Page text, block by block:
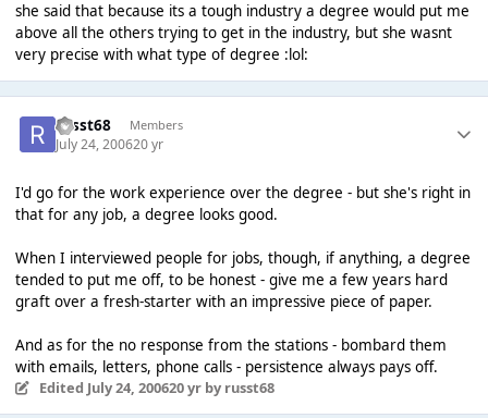
she said that because its a tough industry a degree would put me
above all the others trying to get in the industry, but she wasnt
very precise with what type of degree :lol:
russt68 Members
July 24, 200620 yr
I'd go for the work experience over the degree - but she's right in
that for any job, a degree looks good.
When I interviewed people for jobs, though, if anything, a degree
tended to put me off, to be honest - give me a few years hard
graft over a fresh-starter with an impressive piece of paper.
And as for the no response from the stations - bombard them
with emails, letters, phone calls - persistence always pays off.
Edited July 24, 200620 yrby russt68